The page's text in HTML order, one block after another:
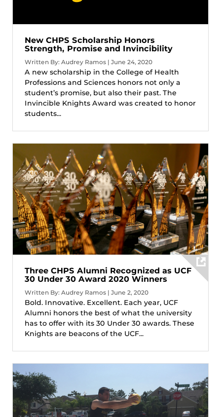
New CHPS Scholarship Honors
Strength, Promise and Invincibility
Written By: Audrey Ramos | June 24, 2020
A new scholarship in the College of Health
Professions and Sciences honors not only a
student’s promise, but also their past. The
Invincible Knights Award was created to honor
students...
Three CHPS Alumni Recognized as UCF
30 Under 30 Award 2020 Winners
Written By: Audrey Ramos | June 2, 2020
Bold. Innovative. Excellent. Each year, UCF
Alumni honors the best of what the university
has to offer with its 30 Under 30 awards. These
Knights are beacons of the UCF...